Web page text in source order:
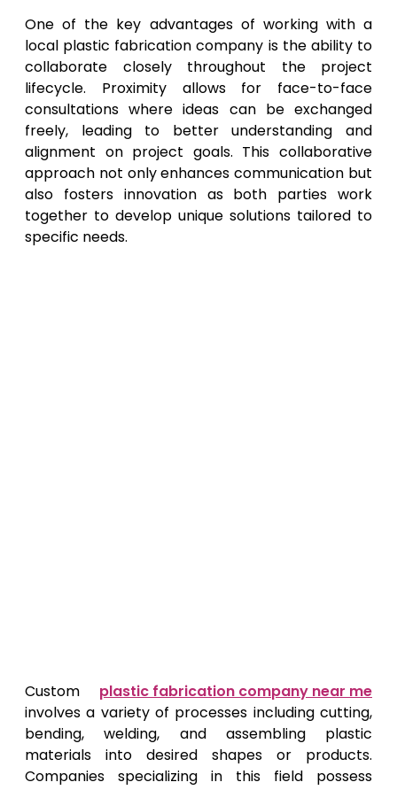
One of the key advantages of working with a
local plastic fabrication company is the ability to
collaborate closely throughout the project
lifecycle. Proximity allows for face-to-face
consultations where ideas can be exchanged
freely, leading to better understanding and
alignment on project goals. This collaborative
approach not only enhances communication but
also fosters innovation as both parties work
together to develop unique solutions tailored to
specific needs.
Custom plastic fabrication company near me
involves a variety of processes including cutting,
bending, welding, and assembling plastic
materials into desired shapes or products.
Companies specializing in this field possess